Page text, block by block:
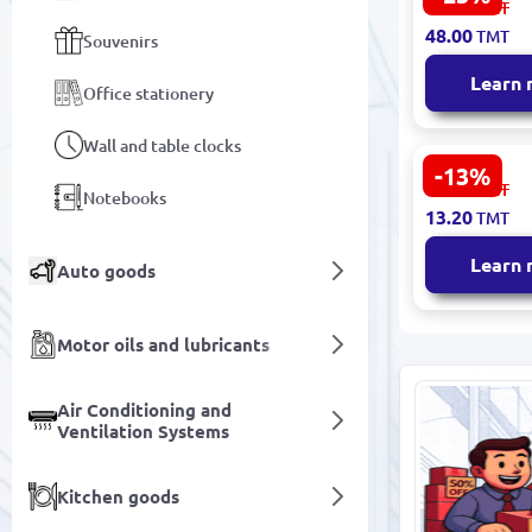
Souvenirs
Office stationery
Wall and table clocks
Notebooks
Auto goods
Motor oils and lubricants
Air Conditioning and
Ventilation Systems
Kitchen goods
Colored
Color Box
Sharpened
64.00 TMT
48.00TMT
Learn
-13%
MP MP-1001
Mechanical
mm
15.30 TMT
13.20TMT
Learn